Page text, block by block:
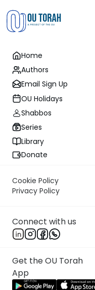
Home
Authors
Email Sign Up
OU Holidays
Shabbos
Series
Library
Donate
Cookie Policy
Privacy Policy
Connect with us
Get the OU Torah
App
Nedarim 76a:
of Kesef
Purify
Rabbi Daniel